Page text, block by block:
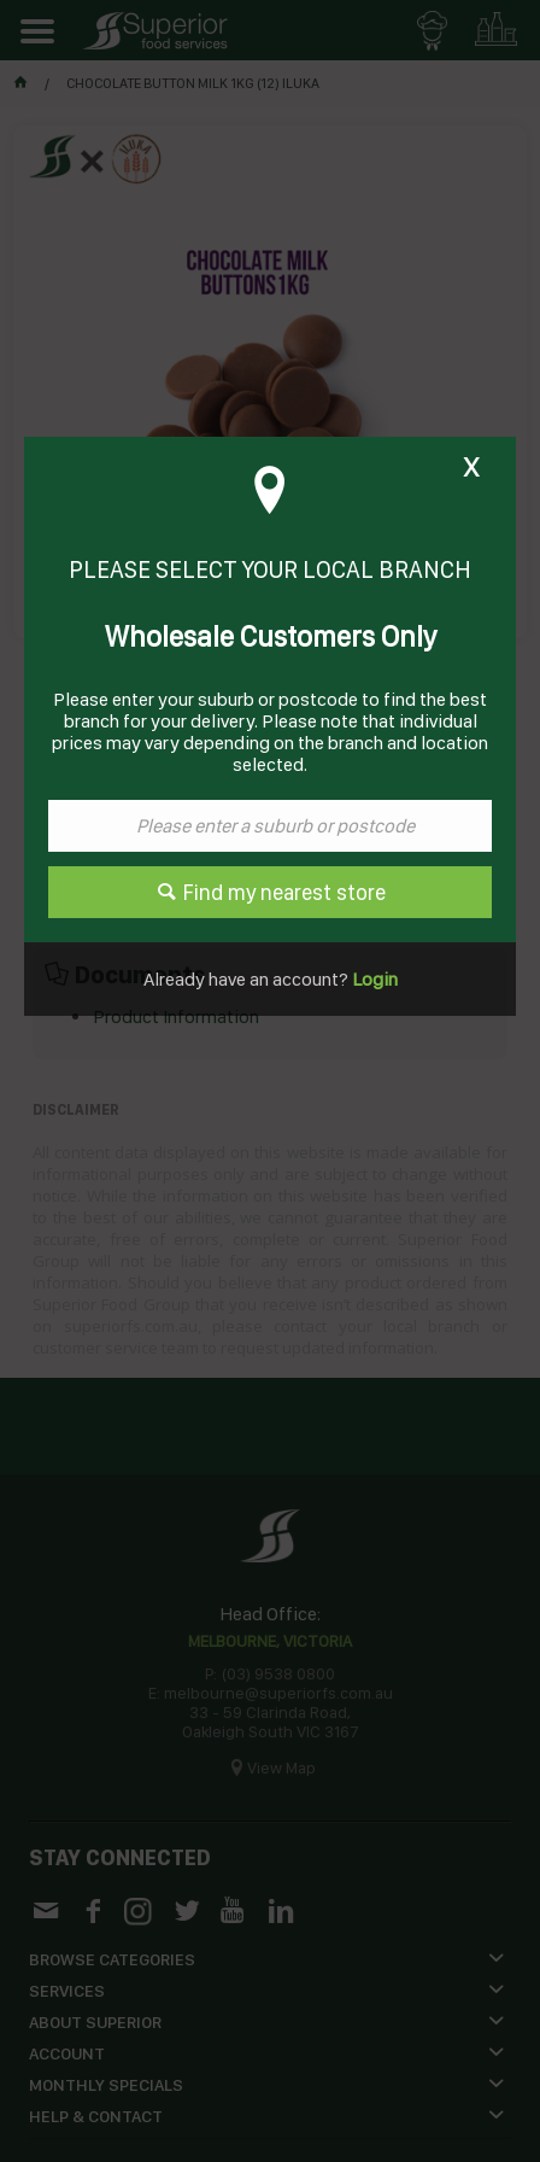
CHOCOLATE BUTTON MILK 1KG (12) ILUKA
CHOCOLATE BUTTON MILK 1KG (12) ILUKA
Product Code: CCT1K
Technical Specifications
ILUKA
Product Type
Confectionary
Documents
Product Information
DISCLAIMER
Head Office:
MELBOURNE, VICTORIA
P: (03) 9538 0800
E: melbourne@superiorfs.com.au
33 - 59 Clarinda Road,
Oakleigh South VIC 3167
View Map
STAY CONNECTED
BROWSE CATEGORIES
SERVICES
ABOUT SUPERIOR
ACCOUNT
MONTHLY SPECIALS
HELP & CONTACT
x
PLEASE SELECT YOUR LOCAL BRANCH
Wholesale Customers Only
Please enter your suburb or postcode to find the best
branch for your delivery. Please note that individual
prices may vary depending on the branch and location
selected.
Find my nearest store
Already have an account? Login